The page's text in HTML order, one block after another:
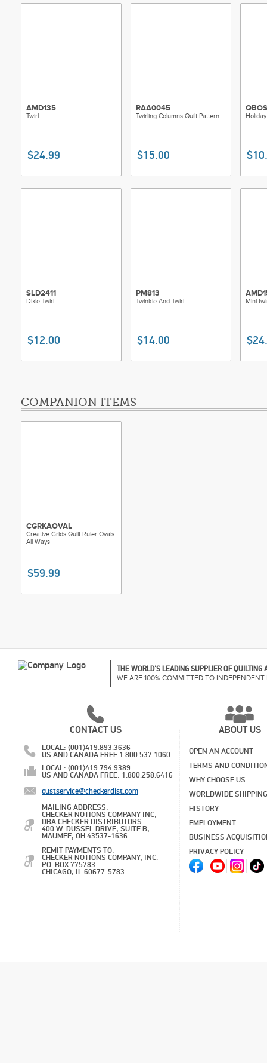
AMD135
Twirl
$24.99
RAA0045
Twirling Columns Quilt Pattern
$15.00
SLD2411
Dixie Twirl
$12.00
PM813
Twinkle And Twirl
$14.00
Mini-
COMPANION ITEMS
CGRKAOVAL
Creative Grids Quilt Ruler Ovals
All Ways
$59.99
THE WORLD'S LEADING SUPPLIER OF
WE ARE 100% COMMITTED TO INDEPENDENT
CONTACT US
LOCAL: (001)419.893.3636
US AND CANADA FREE 1.800.537.1060
LOCAL: (001)419.794.9389
US AND CANADA FREE: 1.800.258.6416
custservice@checkerdist.com
MAILING ADDRESS:
CHECKER NOTIONS COMPANY INC,
DBA CHECKER DISTRIBUTORS
400 W. DUSSEL DRIVE, SUITE B,
MAUMEE, OH 43537-1636
REMIT PAYMENTS TO:
CHECKER NOTIONS COMPANY, INC.
P.O. BOX 775783
CHICAGO, IL 60677-5783
ABOUT US
OPEN AN ACCOUNT
TERMS AND
WHY CHOOSE US
WORLDWIDE SHIPPING
HISTORY
EMPLOYMENT
BUSINESS
PRIVACY POLICY